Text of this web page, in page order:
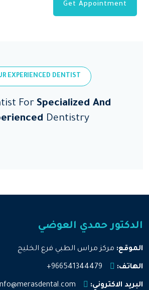
Get Appointment
EXPERIENCED DENTIST
For Specialized And
Dentistry
الدكتور حمدي العوضي
الموقع: مركز مراس الطبي فرع الخليج
الهاتف: 966541344479+
البريد الاكتروني: